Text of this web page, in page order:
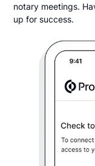
notary meetings.
up for success.